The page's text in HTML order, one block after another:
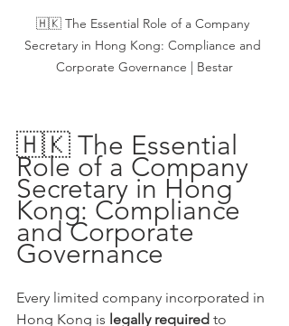
🇭🇰 The Essential Role of a Company
Secretary in Hong Kong: Compliance and
Corporate Governance | Bestar
🇭🇰 The Essential
Role of a Company
Secretary in Hong
Kong: Compliance
and Corporate
Governance
Every limited company incorporated in
Hong Kong is legally required to